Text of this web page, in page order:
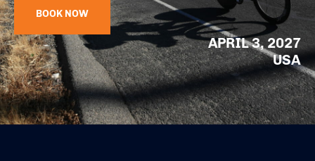
BOOK NOW
APRIL 3, 2027
USA